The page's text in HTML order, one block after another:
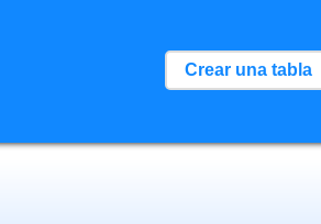
Crear una tabla